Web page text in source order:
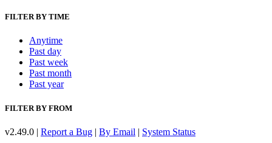
FILTER BY TIME
Anytime
Past day
Past week
Past month
Past year
FILTER BY FROM
v2.49.0 | Report a Bug | By Email | System Status